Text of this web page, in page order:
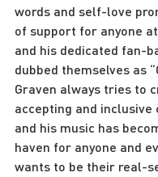
words and self-love
of support for anyone
and his dedicated fan-
dubbed themselves as
Graven always tries to
accepting and inclusive
and his music has
haven for anyone and
wants to be their real-